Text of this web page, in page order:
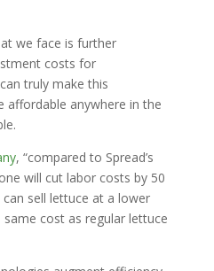
we face is further
costs for
truly make this
affordable anywhere in the
, “compared to Spread’s
will cut labor costs by 50
sell lettuce at a lower
cost as regular lettuce